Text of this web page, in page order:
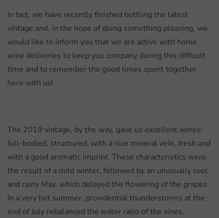
In fact, we have recently finished bottling the latest
vintage and, in the hope of doing something pleasing, we
would like to inform you that we are active with home
wine deliveries to keep you company during this difficult
time and to remember the good times spent together
here with us!
The 2019 vintage, by the way, gave us excellent wines:
full-bodied, structured, with a nice mineral vein, fresh and
with a good aromatic imprint. These characteristics were
the result of a mild winter, followed by an unusually cool
and rainy May, which delayed the flowering of the grapes.
In a very hot summer, providential thunderstorms at the
end of July rebalanced the water ratio of the vines,